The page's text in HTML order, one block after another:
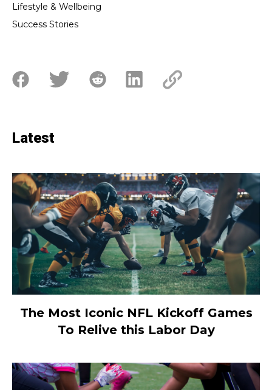
Lifestyle & Wellbeing
Success Stories
Latest
The Most Iconic NFL Kickoff Games
To Relive this Labor Day